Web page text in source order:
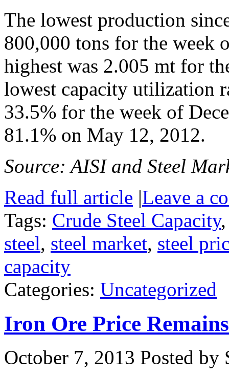
The lowest production
800,000 tons for the week
highest was 2.005 mt for
lowest capacity utilization
33.5% for the week of
81.1% on May 12, 2012.
Source: AISI and Steel
Read full article |Leave a
Tags: Crude Steel Capacity
steel, steel market, steel
capacity
Categories: Uncategorized
Iron Ore Price
October 7, 2013 Posted by